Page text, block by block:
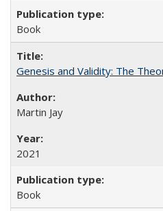
Book
Genesis and Validity: The
Martin Jay
2021
Book